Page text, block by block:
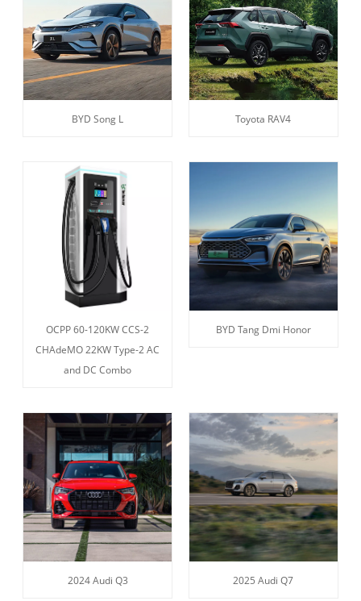
BYD Song L Toyota RAV4
OCPP 60-120KW CCS-2
CHAdeMO 22KW Type-2 AC
and DC Combo
BYD Tang Dmi Honor
2024 Audi Q3 2025 Audi Q7